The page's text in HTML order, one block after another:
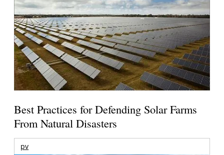
Best Practices for Defending Solar Farms
From Natural Disasters
pv